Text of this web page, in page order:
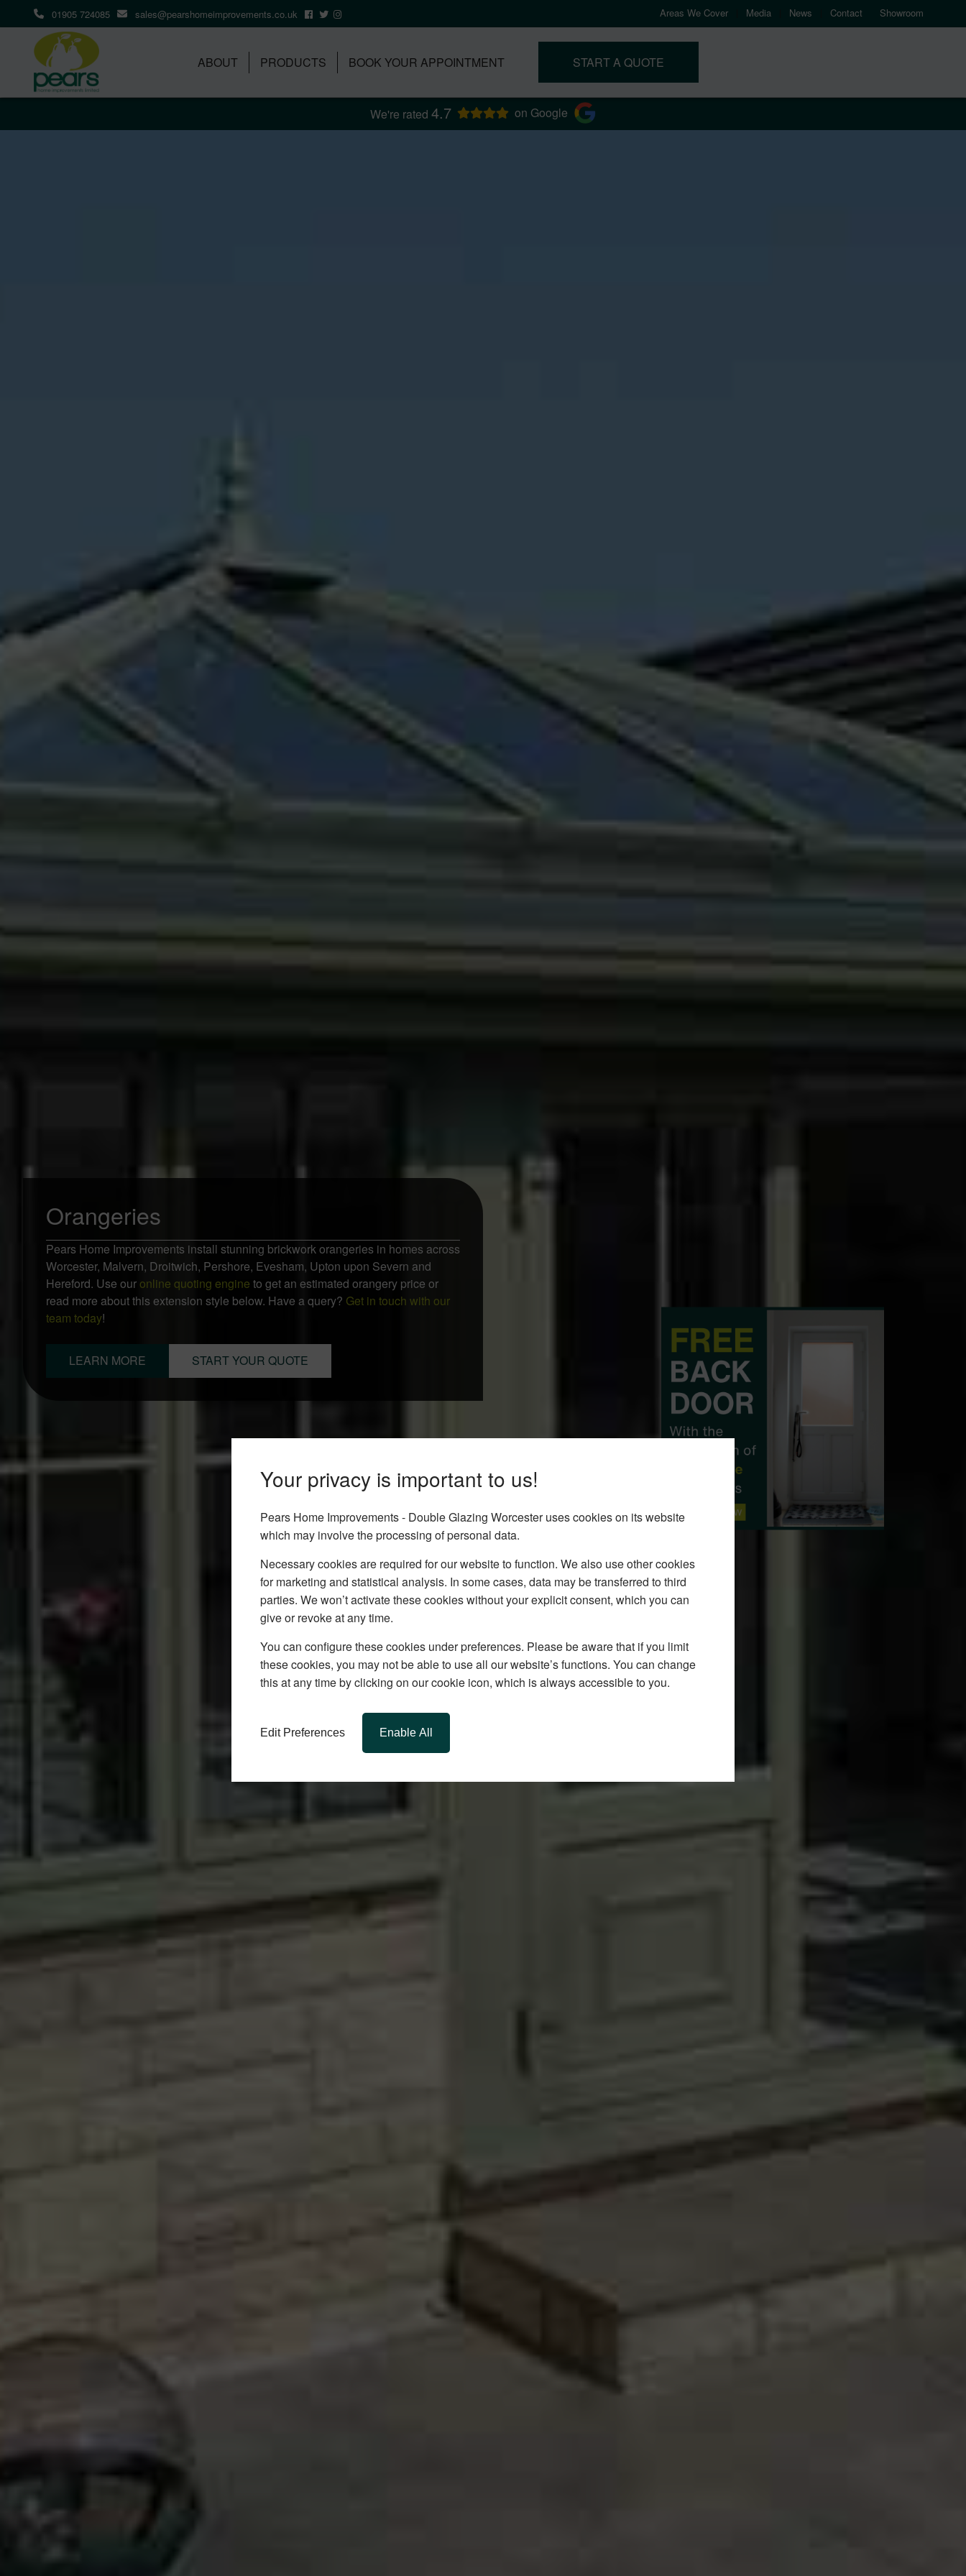
Your privacy is important to us!
Pears Home Improvements - Double Glazing Worcester uses cookies on its website
which may involve the processing of personal data.
Necessary cookies are required for our website to function. We also use other cookies
for marketing and statistical analysis. In some cases, data may be transferred to third
parties. We won’t activate these cookies without your explicit consent, which you can
give or revoke at any time.
You can configure these cookies under preferences. Please be aware that if you limit
these cookies, you may not be able to use all our website’s functions. You can change
this at any time by clicking on our cookie icon, which is always accessible to you.
Edit Preferences Enable All
01905 724085 sales@pearshomeimprovements.co.uk Areas We Cover Media News Contact Showroom
ABOUT PRODUCTS BOOK YOUR APPOINTMENT START A QUOTE
We're rated 4.7 on Google
Orangeries
Pears Home Improvements install stunning brickwork orangeries in homes across
Worcester, Malvern, Droitwich, Pershore, Evesham, Upton upon Severn and
Hereford. Use our online quoting engine to get an estimated orangery price or
read more about this extension style below. Have a query? Get in touch with our
team today!
LEARN MORE START YOUR QUOTE